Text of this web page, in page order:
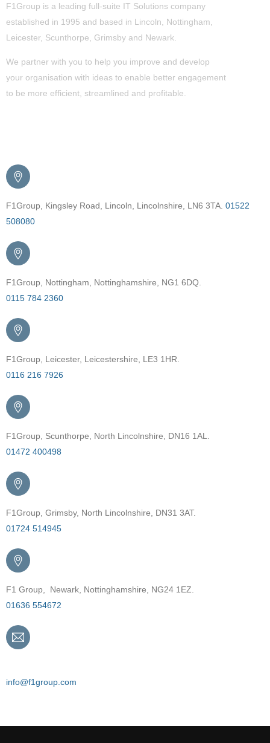
F1Group is a leading full-suite IT Solutions company
established in 1995 and based in Lincoln, Nottingham,
Leicester, Scunthorpe, Grimsby and Newark.
We partner with you to help you improve and develop
your organisation with ideas to enable better engagement
to be more efficient, streamlined and profitable.
F1Group, Kingsley Road, Lincoln, Lincolnshire, LN6 3TA. 01522
508080
F1Group, Nottingham, Nottinghamshire, NG1 6DQ.
0115 784 2360
F1Group, Leicester, Leicestershire, LE3 1HR.
0116 216 7926
F1Group, Scunthorpe, North Lincolnshire, DN16 1AL.
01472 400498
F1Group, Grimsby, North Lincolnshire, DN31 3AT.
01724 514945
F1 Group, Newark, Nottinghamshire, NG24 1EZ.
01636 554672
info@f1group.com